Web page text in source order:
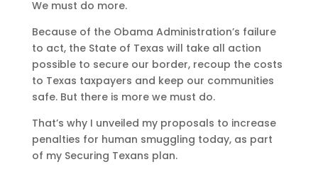
We must do more.
Because of the Obama Administration’s failure
to act, the State of Texas will take all action
possible to secure our border, recoup the costs
to Texas taxpayers and keep our communities
safe. But there is more we must do.
That’s why I unveiled my proposals to increase
penalties for human smuggling today, as part
of my Securing Texans plan.